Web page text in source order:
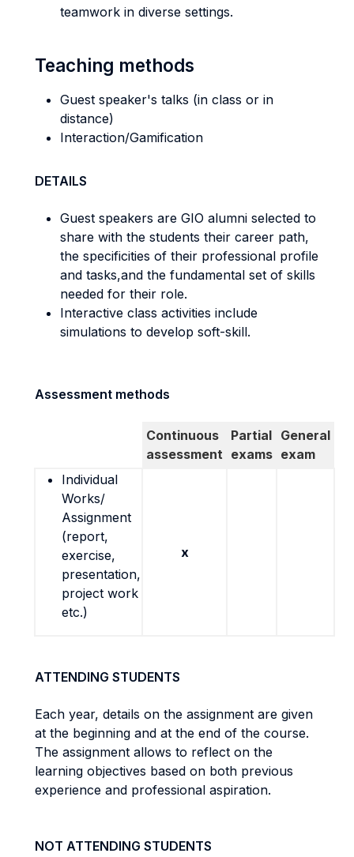
teamwork in diverse settings.
Teaching methods
Guest speaker's talks (in class or in
distance)
Interaction/Gamification
DETAILS
Guest speakers are GIO alumni selected to
share with the students their career path,
the specificities of their professional profile
and tasks,and the fundamental set of skills
needed for their role.
Interactive class activities include
simulations to develop soft-skill.
Assessment methods
Continuous
assessment
Partial
exams
General
exam
Individual
Works/
Assignment
(report,
exercise,
presentation,
project work
etc.)
x
ATTENDING STUDENTS
Each year, details on the assignment are given
at the beginning and at the end of the course.
The assignment allows to reflect on the
learning objectives based on both previous
experience and professional aspiration.
NOT ATTENDING STUDENTS